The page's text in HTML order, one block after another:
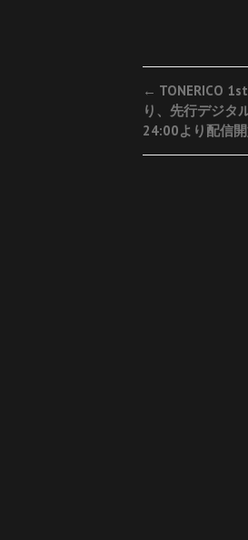
Post
navigation
← TONERICO
り、先行デジタ
24:00より配信開